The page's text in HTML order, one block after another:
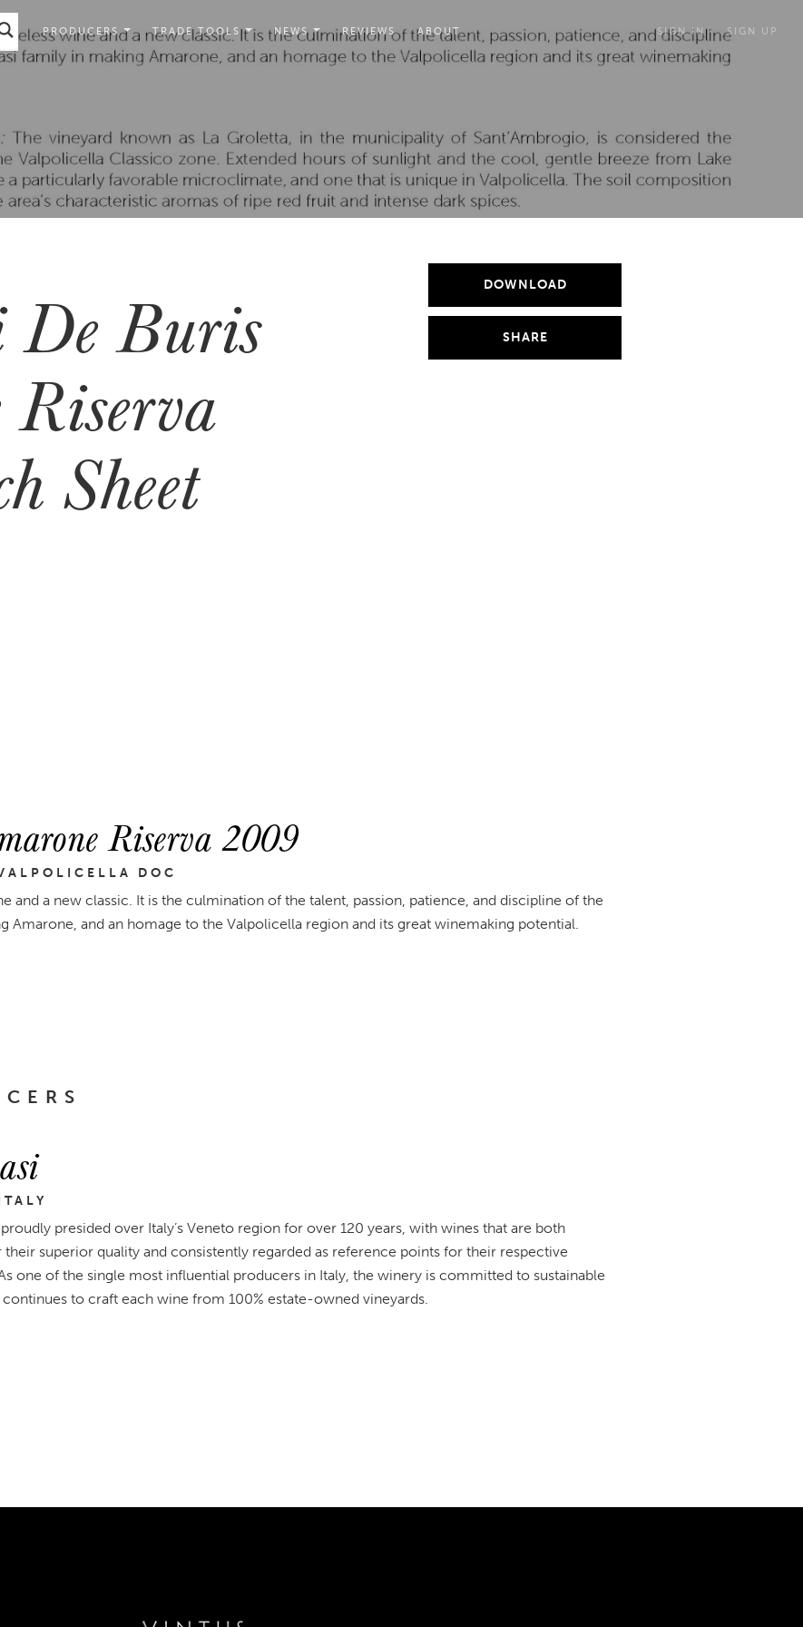
PRODUCERS TRADE TOOLS NEWS REVIEWS ABOUT SIGN IN SIGN UP
De Buris
Sheet
DOWNLOAD
SHARE
Riserva 2009
DOC
and a new classic. It is the culmination of the talent, passion, patience, and discipline of the
Amarone, and an homage to the Valpolicella region and its great winemaking potential.
presided over Italy’s Veneto region for over 120 years, with wines that are both
superior quality and consistently regarded as reference points for their respective
one of the single most influential producers in Italy, the winery is committed to sustainable
to craft each wine from 100% estate-owned vineyards.